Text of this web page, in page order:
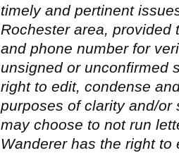
timely and pertinent
Rochester area, provided
and phone number for
unsigned or unconfirmed
right to edit, condense
purposes of clarity and/or
may choose to not run
Wanderer has the right